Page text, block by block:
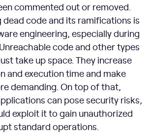
commented out or removed.
dead code and its ramifications is
engineering, especially during
code and other types
take up space. They increase
and execution time and make
demanding. On top of that,
can pose security risks,
exploit it to gain unauthorized
standard operations.